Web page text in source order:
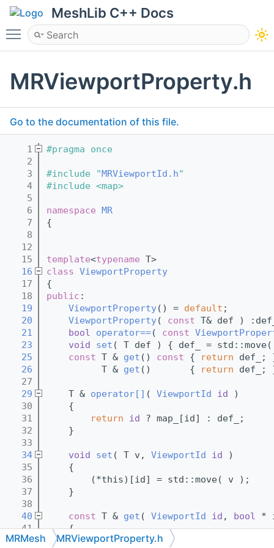
MeshLib C++ Docs
Toggle main menu visibility
MRViewportProperty.h
Go to the documentation of this file.
    1
#pragma once
    2
    3
#include "MRViewportId.h"
    4
#include <map>
    5
    6
namespace MR
    7
{
    8
   12
   15
template<typename T>
   16
class ViewportProperty
   17
{
   18
public :
   19
ViewportProperty() = default ;
   20
ViewportProperty( const T& def )
   21
bool operator==( const
   23
void set ( T def ) { def_ =
   25
const T & get () const { return def_;
   26
          T &
get ()       { return def_;
   27
   29
    T &
operator[] ( ViewportId id )
   30
    {
   31
return id ? map_[id] : def_;
   32
    }
   33
   34
void set ( T v, ViewportId id )
   35
    {
   36
        (*this)[id] = std::move( v );
   37
    }
   38
   40
const T & get ( ViewportId id , bool *
   41
{
   42
if ( id )
MRMesh MRViewportProperty.h